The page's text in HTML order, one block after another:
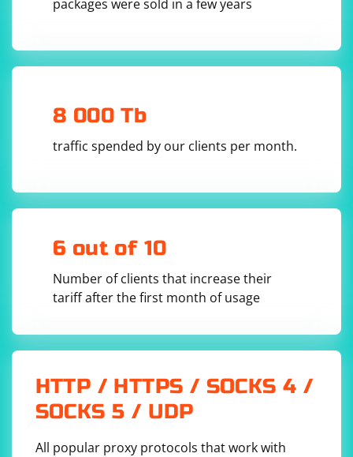
microphone or camera access.
camera access
driver = webdriver.Chrome()
# Accept or reject the prompt based on your
to accept the prompt
# reject_prompt(driver)  # Uncomment this line
# Continue with the test
# ...
packages were sold in a few years
8 000 Tb
traffic spended by our clients per month.
6 out of 10
Number of clients that increase their
tariff after the first month of usage
HTTP / HTTPS / SOCKS 4 /
SOCKS 5 / UDP
All popular proxy protocols that work with